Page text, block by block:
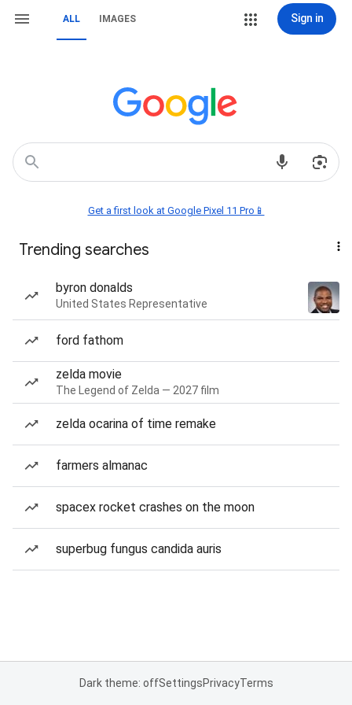
ALL IMAGES Sign in
Get a first look at Google Pixel 11 Pro📱
Trending searches
byron donalds
United States Representative
ford fathom
zelda movie
The Legend of Zelda — 2027 film
zelda ocarina of time remake
farmers almanac
spacex rocket crashes on the moon
superbug fungus candida auris
Dark theme: offSettingsPrivacyTerms